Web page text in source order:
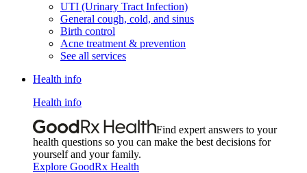
UTI (Urinary Tract Infection)
General cough, cold, and sinus
Birth control
Acne treatment & prevention
See all services
Health info
Health info
Find expert answers to your
health questions so you can make the best decisions for
yourself and your family.
Explore GoodRx Health